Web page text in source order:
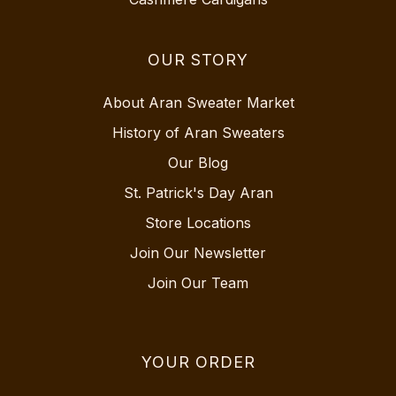
OUR STORY
About Aran Sweater Market
History of Aran Sweaters
Our Blog
St. Patrick's Day Aran
Store Locations
Join Our Newsletter
Join Our Team
YOUR ORDER